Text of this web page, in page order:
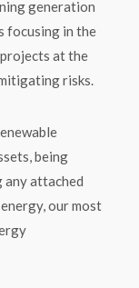
generation
focusing in the
at the
risks.
being
any attached
our most